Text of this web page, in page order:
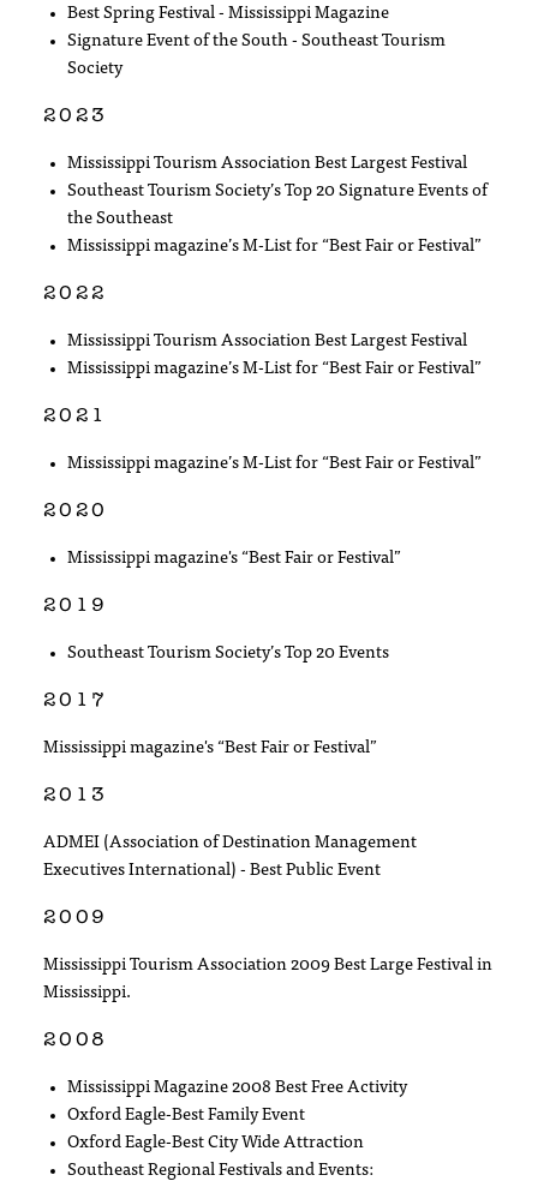
Best Spring Festival - Mississippi Magazine
Signature Event of the South - Southeast Tourism
Society
2023
Mississippi Tourism Association Best Largest Festival
Southeast Tourism Society’s Top 20 Signature Events of
the Southeast
Mississippi magazine’s M-List for “Best Fair or Festival”
2022
Mississippi Tourism Association Best Largest Festival
Mississippi magazine’s M-List for “Best Fair or Festival”
2021
Mississippi magazine’s M-List for “Best Fair or Festival”
2020
Mississippi magazine's “Best Fair or Festival”
2019
Southeast Tourism Society’s Top 20 Events
2017
Mississippi magazine's “Best Fair or Festival”
2013
ADMEI (Association of Destination Management
Executives International) - Best Public Event
2009
Mississippi Tourism Association 2009 Best Large Festival in
Mississippi.
2008
Mississippi Magazine 2008 Best Free Activity
Oxford Eagle-Best Family Event
Oxford Eagle-Best City Wide Attraction
Southeast Regional Festivals and Events: